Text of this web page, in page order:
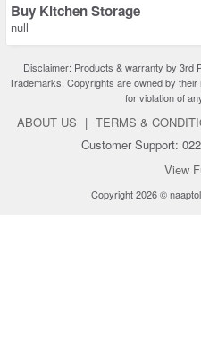
Buy Kitchen Storage
null
Disclaimer: Products & warranty by 3rd
Trademarks, Copyrights are owned by
for violation of
ABOUT US | TERMS &
Customer Support:
View
Copyright 2026 ©